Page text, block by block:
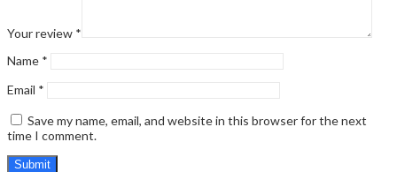
Your review *
Name *
Email *
Save my name, email, and website in this browser for the next
time I comment.